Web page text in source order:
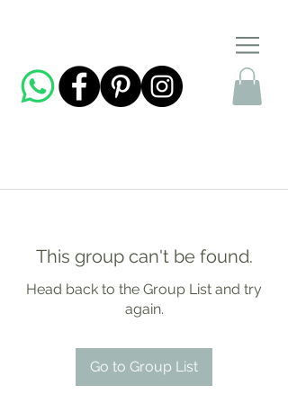
This group can't be found.
Head back to the Group List and try
again.
Go to Group List